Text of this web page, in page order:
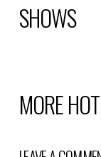
SHOWS
MORE